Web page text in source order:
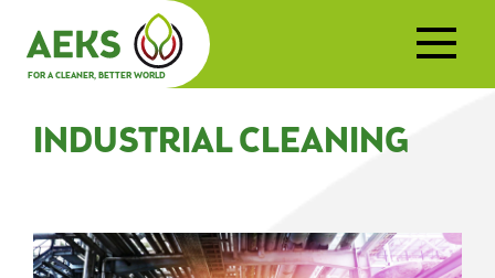
FOR A CLEANER, BETTER WORLD
INDUSTRIAL CLEANING